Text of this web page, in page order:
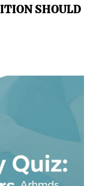
SHOULD